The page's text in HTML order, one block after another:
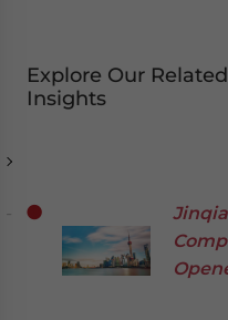
Explore Our
Insights